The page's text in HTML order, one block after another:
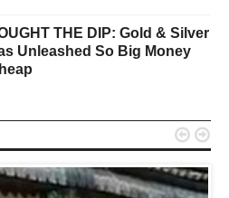
THE DIP: Gold & Silver
Unleashed So Big Money
 